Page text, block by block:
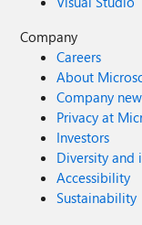
Company
Careers
About
Company
Privacy at
Investors
Diversity and
Accessibility
Sustainability